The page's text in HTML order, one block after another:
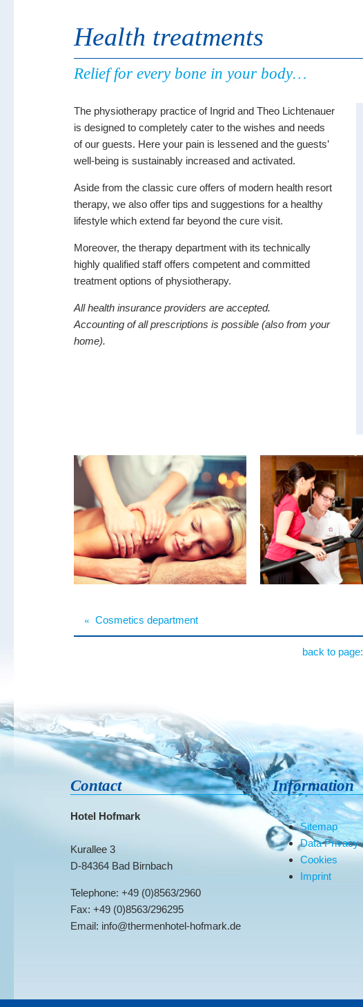
Health treatments
Relief for every bone in your body…
The physiotherapy practice of Ingrid and Theo Lichtenauer
is designed to completely cater to the wishes and needs
of our guests. Here your pain is lessened and the guests’
well-being is sustainably increased and activated.
Aside from the classic cure offers of modern health resort
therapy, we also offer tips and suggestions for a healthy
lifestyle which extend far beyond the cure visit.
Moreover, the therapy department with its technically
highly qualified staff offers competent and committed
treatment options of physiotherapy.
All health insurance providers are accepted.
Accounting of all prescriptions is possible (also from your
home).
« Cosmetics department
back to page:
Contact
Hotel Hofmark
Kurallee 3
D-84364 Bad Birnbach
Telephone: +49 (0)8563/2960
Fax: +49 (0)8563/296295
Email: info@thermenhotel-hofmark.de
Information
Sitemap
Data Privacy
Cookies
Imprint